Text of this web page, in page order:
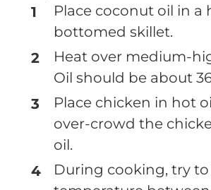
Place coconut oil in a
bottomed skillet.
Heat over medium-
Oil should be about
Place chicken in hot
over-crowd the
oil.
During cooking, try